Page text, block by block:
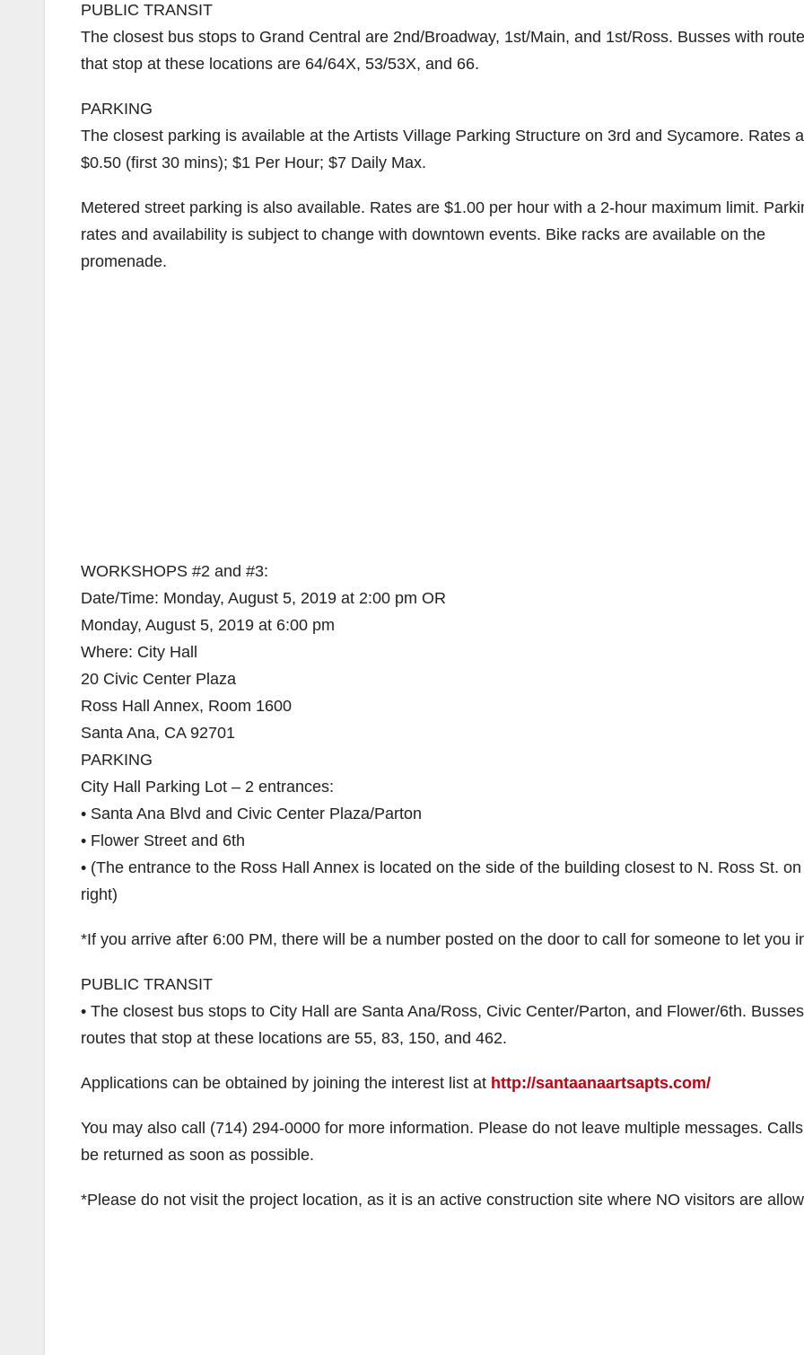
PUBLIC TRANSIT
The closest bus stops to Grand Central are 2nd/Broadway, 1st/Main, and 1st/Ross. Busses with
that stop at these locations are 64/64X, 53/53X, and 66.
PARKING
The closest parking is available at the Artists Village Parking Structure on 3rd and Sycamore. Rates
$0.50 (first 30 mins); $1 Per Hour; $7 Daily Max.
Metered street parking is also available. Rates are $1.00 per hour with a 2-hour maximum limit.
rates and availability is subject to change with downtown events. Bike racks are available on the
promenade.
WORKSHOPS #2 and #3:
Date/Time: Monday, August 5, 2019 at 2:00 pm OR
Monday, August 5, 2019 at 6:00 pm
Where: City Hall
20 Civic Center Plaza
Ross Hall Annex, Room 1600
Santa Ana, CA 92701
PARKING
City Hall Parking Lot – 2 entrances:
• Santa Ana Blvd and Civic Center Plaza/Parton
• Flower Street and 6th
• (The entrance to the Ross Hall Annex is located on the side of the building closest to N. Ross St.
right)
*If you arrive after 6:00 PM, there will be a number posted on the door to call for someone to let you
PUBLIC TRANSIT
• The closest bus stops to City Hall are Santa Ana/Ross, Civic Center/Parton, and Flower/6th.
routes that stop at these locations are 55, 83, 150, and 462.
Applications can be obtained by joining the interest list at http://santaanaartsapts.com/
You may also call (714) 294-0000 for more information. Please do not leave multiple messages. Calls
be returned as soon as possible.
*Please do not visit the project location, as it is an active construction site where NO visitors are